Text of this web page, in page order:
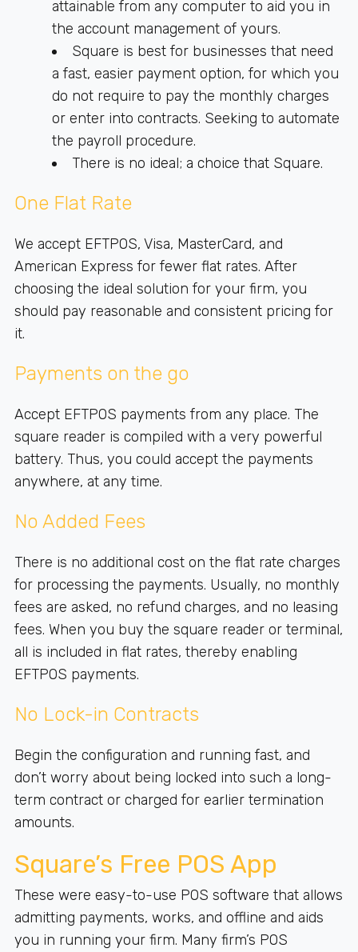
attainable from any computer to aid you in
the account management of yours.
Square is best for businesses that need
a fast, easier payment option, for which you
do not require to pay the monthly charges
or enter into contracts. Seeking to automate
the payroll procedure.
There is no ideal; a choice that Square.
One Flat Rate
We accept EFTPOS, Visa, MasterCard, and
American Express for fewer flat rates. After
choosing the ideal solution for your firm, you
should pay reasonable and consistent pricing for
it.
Payments on the go
Accept EFTPOS payments from any place. The
square reader is compiled with a very powerful
battery. Thus, you could accept the payments
anywhere, at any time.
No Added Fees
There is no additional cost on the flat rate charges
for processing the payments. Usually, no monthly
fees are asked, no refund charges, and no leasing
fees. When you buy the square reader or terminal,
all is included in flat rates, thereby enabling
EFTPOS payments.
No Lock-in Contracts
Begin the configuration and running fast, and
don’t worry about being locked into such a long-
term contract or charged for earlier termination
amounts.
Square’s Free POS App
These were easy-to-use POS software that allows
admitting payments, works, and offline and aids
you in running your firm. Many firm’s POS